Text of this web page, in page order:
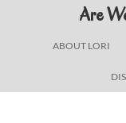
ABOUT LORI
Are